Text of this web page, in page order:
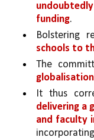
funding.
Bolstering
schools to
The
It thus
delivering a
and faculty